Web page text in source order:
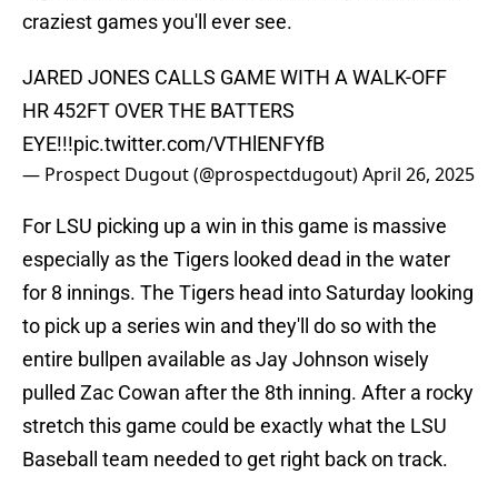
craziest games you'll ever see.
JARED JONES CALLS GAME WITH A WALK-OFF
HR 452FT OVER THE BATTERS
EYE!!!pic.twitter.com/VTHlENFYfB
— Prospect Dugout (@prospectdugout)April 26, 2025
For LSU picking up a win in this game is massive
especially as the Tigers looked dead in the water
for 8 innings. The Tigers head into Saturday looking
to pick up a series win and they'll do so with the
entire bullpen available as Jay Johnson wisely
pulled Zac Cowan after the 8th inning. After a rocky
stretch this game could be exactly what the LSU
Baseball team needed to get right back on track.